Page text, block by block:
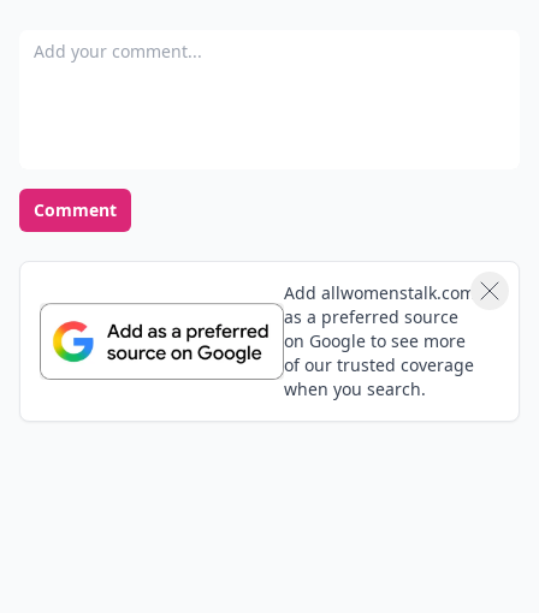
Add your comment
Comment
Add allwomenstalk.com
as a preferred source
on Google to see more
of our trusted coverage
when you search.